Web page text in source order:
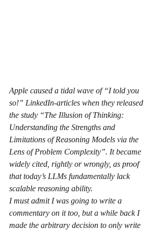
Apple caused a tidal wave of “I told you
so!” LinkedIn-articles when they released
the study “The Illusion of Thinking:
Understanding the Strengths and
Limitations of Reasoning Models via the
Lens of Problem Complexity”. It became
widely cited, rightly or wrongly, as proof
that today’s LLMs fundamentally lack
scalable reasoning ability.
I must admit I was going to write a
commentary on it too, but a while back I
made the arbitrary decision to only write